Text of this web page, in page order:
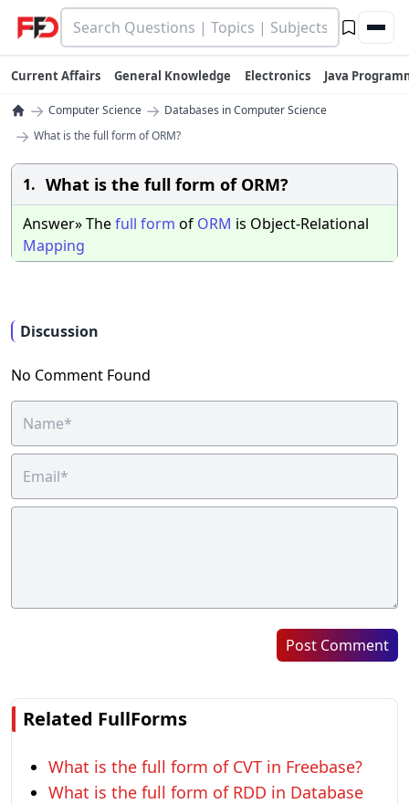
Current Affairs General Knowledge Electronics Java
→ Computer Science → Databases in Computer Science
→ What is the full form of ORM?
1. What is the full form of ORM?
Answer» Thefull form of ORM is Object-Relational
Mapping
Discussion
No Comment Found
Post Comment
Related FullForms
What is the full form of CVT in Freebase?
What is the full form of RDD in Database